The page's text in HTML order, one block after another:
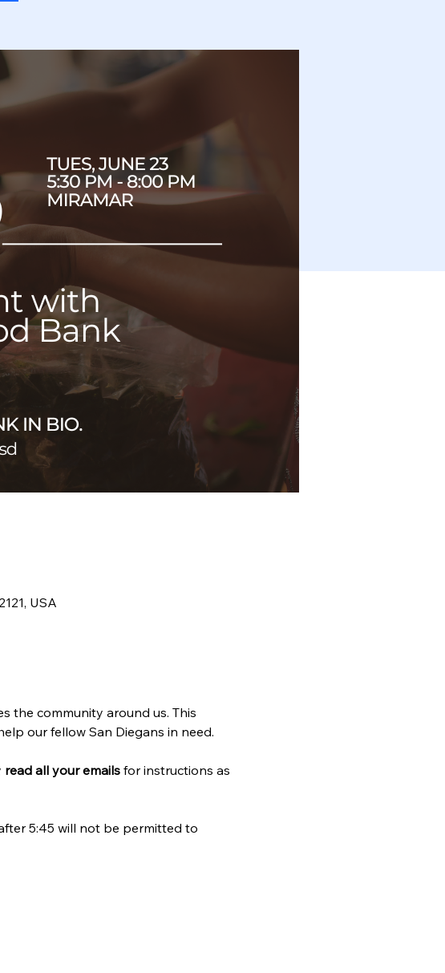
USA
the community around us. This
our fellow San Diegans in need.
read all your emails for instructions as
5:45 will not be permitted to